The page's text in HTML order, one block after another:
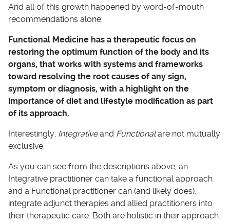
And all of this growth happened by word-of-mouth
recommendations alone.
Functional Medicine has a therapeutic focus on
restoring the optimum function of the body and its
organs, that works with systems and frameworks
toward resolving the root causes of any sign,
symptom or diagnosis, with a highlight on the
importance of diet and lifestyle modification as part
of its approach.
Interestingly, Integrativeand Functionalare not mutually
exclusive.
As you can see from the descriptions above, an
Integrative practitioner can take a functional approach
and a Functional practitioner can (and likely does),
integrate adjunct therapies and allied practitioners into
their therapeutic care. Both are holistic in their approach.